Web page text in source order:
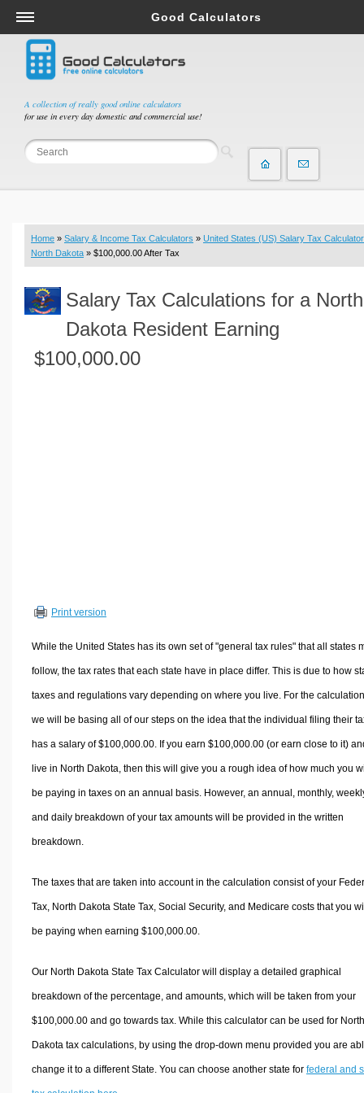
A collection of really good online calculators
for use in every day domestic and commercial use!
Good Calculators
Salary & Income Tax Calculators
Mortgage Calculators
Retirement Calculators
Depreciation Calculators
Statistics and Analysis Calculators
Budget & Savings Calculators
Loan Calculators
Real Function Calculators
Engineering Calculators
Volume Calculators
Other Calculators
Home » Salary & Income Tax Calculators » United States (US) Salary Tax Calculator
North Dakota » $100,000.00 After Tax
Salary Tax Calculations for a North
Dakota Resident Earning
$100,000.00
Print version
While the United States has its own set of "general tax rules" that all states
follow, the tax rates that each state have in place differ. This is due to how
taxes and regulations vary depending on where you live. For the
we will be basing all of our steps on the idea that the individual filing their
has a salary of $100,000.00. If you earn $100,000.00 (or earn close to it)
live in North Dakota, then this will give you a rough idea of how much you
be paying in taxes on an annual basis. However, an annual, monthly,
and daily breakdown of your tax amounts will be provided in the written
breakdown.
The taxes that are taken into account in the calculation consist of your
Tax, North Dakota State Tax, Social Security, and Medicare costs that you
be paying when earning $100,000.00.
Our North Dakota State Tax Calculator will display a detailed graphical
breakdown of the percentage, and amounts, which will be taken from your
$100,000.00 and go towards tax. While this calculator can be used for North
Dakota tax calculations, by using the drop-down menu provided you are
change it to a different State. You can choose another state for federal and